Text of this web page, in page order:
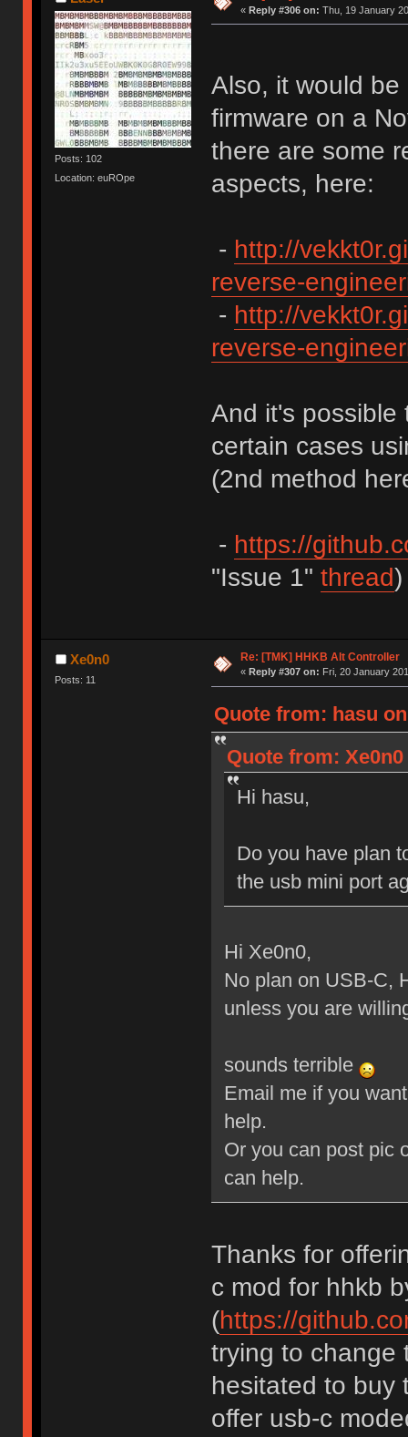
Posts: 102
Location: euROpe
« Reply #306 on: Thu, 19 January
Also, it would
firmware on a
there are some
aspects, here:
- http://
reverse-
- http://
reverse-
And it's possible
certain cases
(2nd method
- https://
"Issue 1" thread)
Xe0n0
Posts: 11
Re: [TMK] HHKB Alt Controller
« Reply #307 on: Fri, 20 January
Quote from: hasu
Quote from:
Hi hasu,
Do you have plan
the usb mini port
Hi Xe0n0,
No plan on USB-C,
unless you are
sounds terrible
Email me if you
help.
Or you can post pic
can help.
Thanks for
c mod for hhkb
(https://
trying to change
hesitated to buy
offer usb-c